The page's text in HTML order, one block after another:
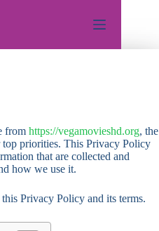
from https://vegamovieshd.org, the
priorities. This Privacy Policy
that are collected and
how we use it.
Privacy Policy and its terms.